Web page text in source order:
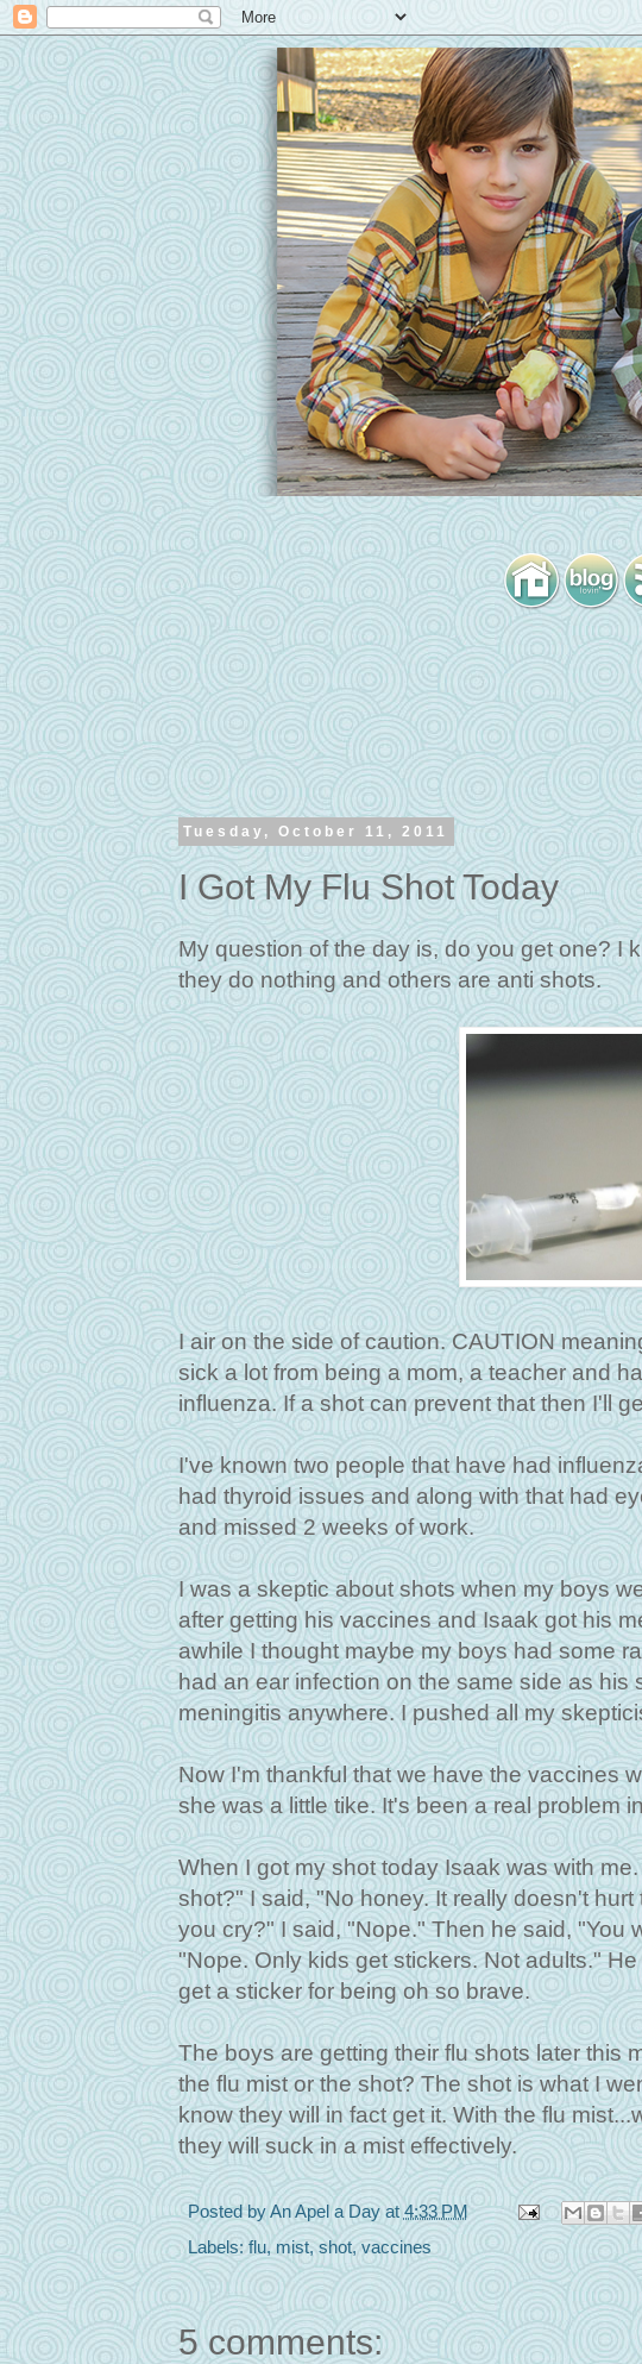
Tuesday, October 11, 2011
I Got My Flu Shot Today
My question of the day is, do you get one? I
they do nothing and others are anti shots.
I air on the side of caution. CAUTION
sick a lot from being a mom, a teacher and
influenza. If a shot can prevent that then I'll
I've known two people that have had
had thyroid issues and along with that had
and missed 2 weeks of work.
I was a skeptic about shots when my boys
after getting his vaccines and Isaak got his
awhile I thought maybe my boys had some
had an ear infection on the same side as
meningitis anywhere. I pushed all my
Now I'm thankful that we have the vaccines
she was a little tike. It's been a real problem
When I got my shot today Isaak was with
shot?" I said, "No honey. It really doesn't hurt
you cry?" I said, "Nope." Then he said, "You
"Nope. Only kids get stickers. Not adults."
get a sticker for being oh so brave.
The boys are getting their flu shots later this
the flu mist or the shot? The shot is what I
know they will in fact get it. With the flu
they will suck in a mist effectively.
Posted byAn Apel a Day at 4:33 PM
Labels: flu,mist,shot,vaccines
5 comments: